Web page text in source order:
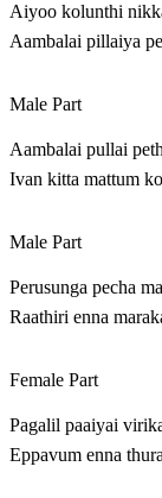
Aiyoo kolunthi
Aambalai pillaiya
Male Part
Aambalai pullai
Ivan kitta mattum
Male Part
Perusunga pecha
Raathiri enna
Female Part
Pagalil paaiyai
Eppavum enna